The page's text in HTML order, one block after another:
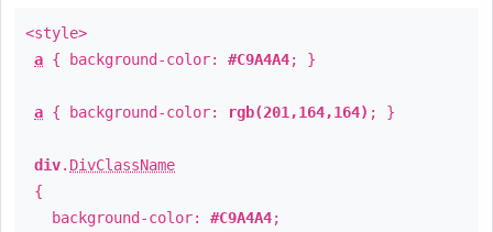
<style>
a { background-color: #C9A4A4; }
a { background-color: rgb(201,164,164) ; }
div. DivClassName
{
background-color: #C9A4A4;